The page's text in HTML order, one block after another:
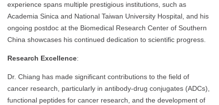
experience spans multiple prestigious institutions, such as
Academia Sinica and National Taiwan University Hospital, and his
ongoing postdoc at the Biomedical Research Center of Southern
China showcases his continued dedication to scientific progress.
Research Excellence:
Dr. Chiang has made significant contributions to the field of
cancer research, particularly in antibody-drug conjugates (ADCs),
functional peptides for cancer research, and the development of